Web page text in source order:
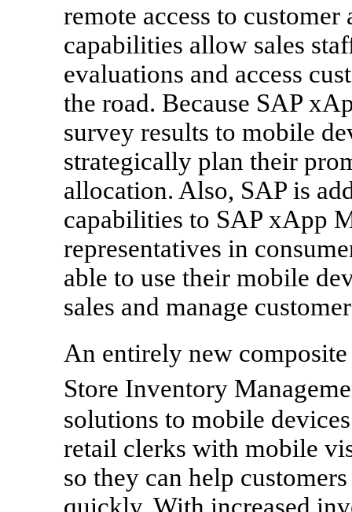
remote access to
capabilities allow sales
evaluations and access
the road. Because SAP
survey results to mobile
strategically plan their
allocation. Also, SAP is
capabilities to SAP xApp
representatives in
able to use their mobile
sales and manage
An entirely new
Store Inventory
solutions to mobile
retail clerks with mobile
so they can help